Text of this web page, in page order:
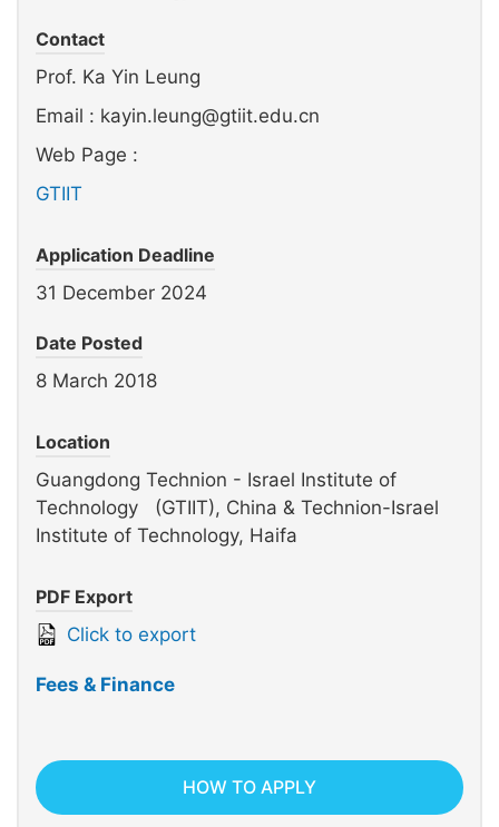
Contact
Prof. Ka Yin Leung
Email : kayin.leung@gtiit.edu.cn
Web Page :
GTIIT
Application Deadline
31 December 2024
Date Posted
8 March 2018
Location
Guangdong Technion - Israel Institute of
Technology (GTIIT), China & Technion-Israel
Institute of Technology, Haifa
PDF Export
Click to export
Fees & Finance
HOW TO APPLY